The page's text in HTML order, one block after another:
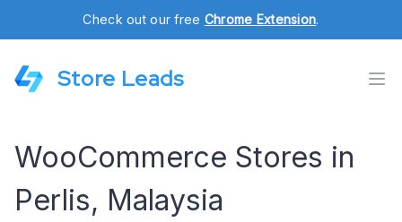
Check out our free Chrome Extension.
Store Leads
WooCommerce Stores in
Perlis, Malaysia